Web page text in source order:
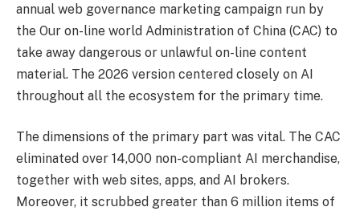
annual web governance marketing campaign run by
the Our on-line world Administration of China (CAC) to
take away dangerous or unlawful on-line content
material. The 2026 version centered closely on AI
throughout all the ecosystem for the primary time.
The dimensions of the primary part was vital. The CAC
eliminated over 14,000 non-compliant AI merchandise,
together with web sites, apps, and AI brokers.
Moreover, it scrubbed greater than 6 million items of